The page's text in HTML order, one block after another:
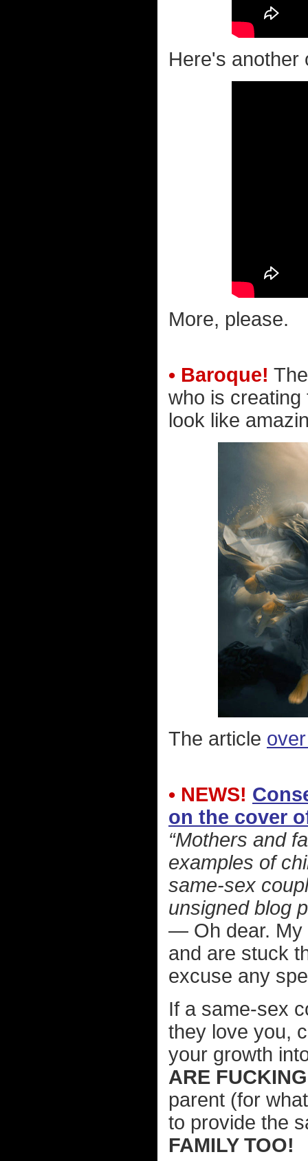
Here's another
More, please.
• Baroque!
who is
look like
The article
• NEWS!
on the cover
“Mothers and
examples of
same-sex
unsigned blog
— Oh dear. My
and are stuck
excuse any
If a same-sex
they love you,
your growth
ARE
parent (for
to provide the
FAMILY TOO!